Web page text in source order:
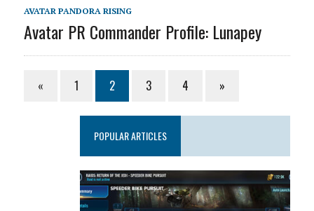
AVATAR PANDORA RISING
Avatar PR Commander Profile: Lunapey
« 1 2 3 4 »
POPULAR ARTICLES